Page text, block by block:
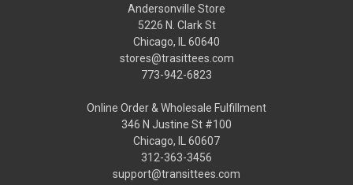
Andersonville Store
5226 N. Clark St
Chicago, IL 60640
stores@trasittees.com
773-942-6823
Online Order & Wholesale Fulfillment
346 N Justine St #100
Chicago, IL 60607
312-363-3456
support@transittees.com